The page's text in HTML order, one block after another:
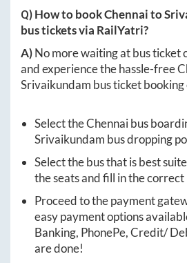
Q) How to bookChennaito
bus tickets via RailYatri?
A)No more waiting at bus ticket
and experience the hassle-free
Srivaikundam bus ticket
Select theChennaibus
Srivaikundam bus dropping
Select the bus that is best
the seats and fill in the
Proceed to the payment
easy payment options
Banking, PhonePe, Credit/
are done!